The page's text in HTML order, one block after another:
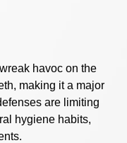
havoc on the
making it a major
are limiting
hygiene habits,